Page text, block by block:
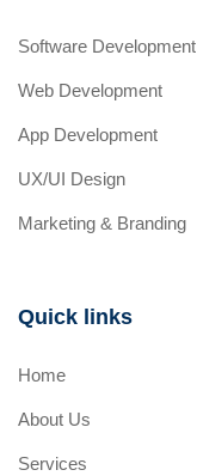
Software Development
Web Development
App Development
UX/UI Design
Marketing & Branding
Quick links
Home
About Us
Services